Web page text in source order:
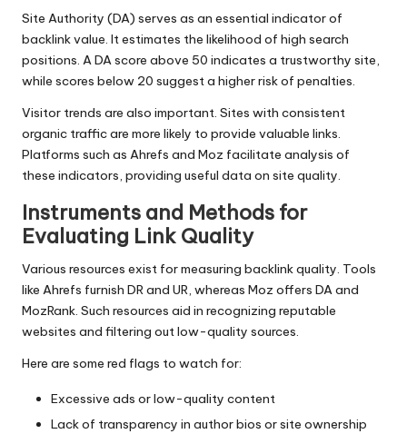
Site Authority (DA) serves as an essential indicator of
backlink value. It estimates the likelihood of high search
positions. A DA score above 50 indicates a trustworthy site,
while scores below 20 suggest a higher risk of penalties.
Visitor trends are also important. Sites with consistent
organic traffic are more likely to provide valuable links.
Platforms such as Ahrefs and Moz facilitate analysis of
these indicators, providing useful data on site quality.
Instruments and Methods for
Evaluating Link Quality
Various resources exist for measuring backlink quality. Tools
like Ahrefs furnish DR and UR, whereas Moz offers DA and
MozRank. Such resources aid in recognizing reputable
websites and filtering out low-quality sources.
Here are some red flags to watch for:
Excessive ads or low-quality content
Lack of transparency in author bios or site ownership